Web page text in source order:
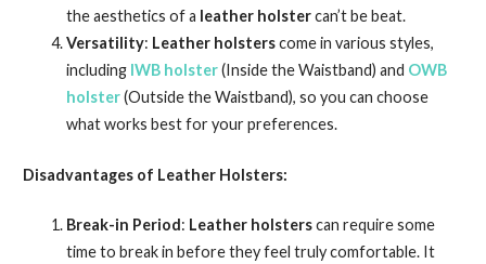
the aesthetics of a leather holstercan’t be beat.
Versatility: Leather holsterscome in various styles,
including IWB holster(Inside the Waistband) and OWB
holster(Outside the Waistband), so you can choose
what works best for your preferences.
Disadvantages of Leather Holsters:
Break-in Period: Leather holsterscan require some
time to break in before they feel truly comfortable. It